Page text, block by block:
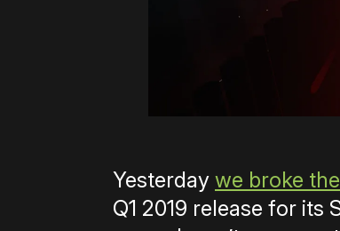
Yesterday we broke
Q1 2019 release for its